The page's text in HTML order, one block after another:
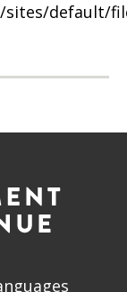
sites/default/